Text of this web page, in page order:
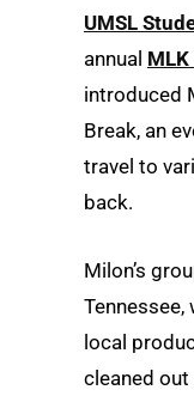
UMSL
annual
introduced
Break, an
travel to
back.
Milon’s
Tennessee,
local
cleaned